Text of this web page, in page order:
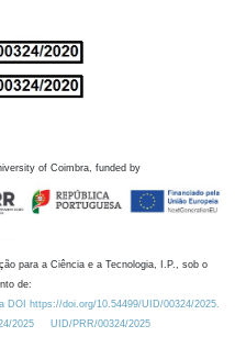
of Coimbra, funded by
para a Ciência e a Tecnologia, I.P., sob o
de:
DOI https://doi.org/10.54499/UID/00324/2025.
2025
UID/PRR/00324/2025